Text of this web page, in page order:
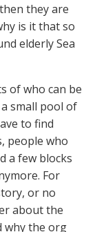
they are
is it that so
elderly Sea
of who can be
small pool of
to find
people who
a few blocks
For
or no
about the
why the org